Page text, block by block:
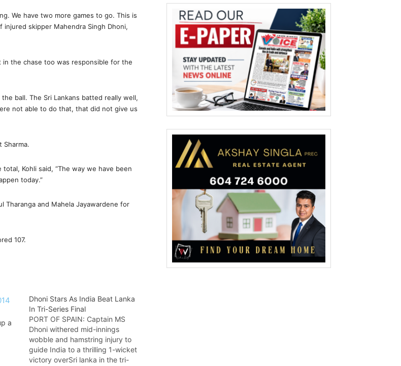
We have two more games to go. This is
skipper Mahendra Singh Dhoni,
the chase too was responsible for the
ball. The Sri Lankans batted really well,
not able to do that, that did not give us
Sharma.
Kohli said, “The way we have been
today.”
Tharanga and Mahela Jayawardene for
107.
a
Dhoni Stars As India Beat Lanka
In Tri-Series Final
PORT OF SPAIN: Captain MS
Dhoni withered mid-innings
wobble and hamstring injury to
guide India to a thrilling 1-wicket
victory overSri lanka in the tri-